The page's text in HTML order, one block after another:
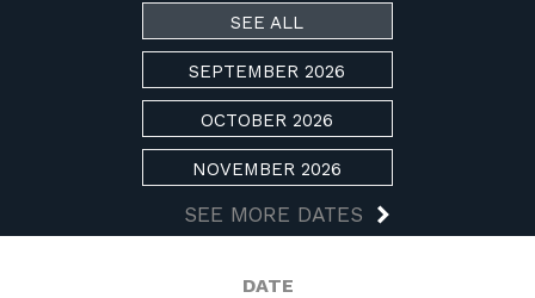
SEE ALL
SEPTEMBER 2026
OCTOBER 2026
NOVEMBER 2026
SEE MORE DATES
DATE